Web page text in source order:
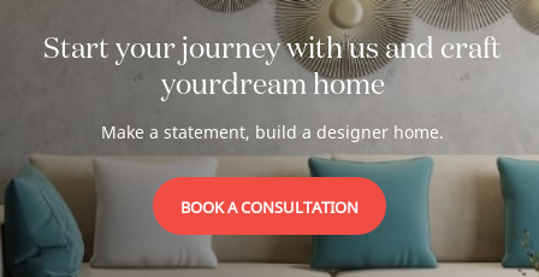
Start your journey with us and craft
yourdream home
Make a statement, build a designer home.
BOOK A CONSULTATION